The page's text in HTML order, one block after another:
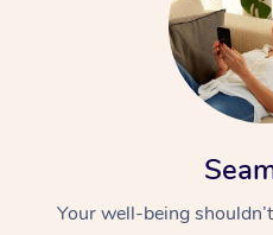
Your well-being